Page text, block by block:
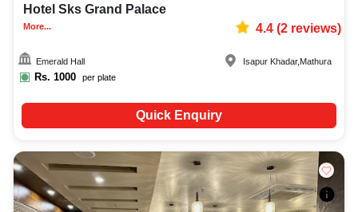
Hotel Sks Grand Palace
More... 4.4(2reviews)
Emerald Hall
Rs. 1000 per plate
Isapur Khadar,Mathura
Quick Enquiry